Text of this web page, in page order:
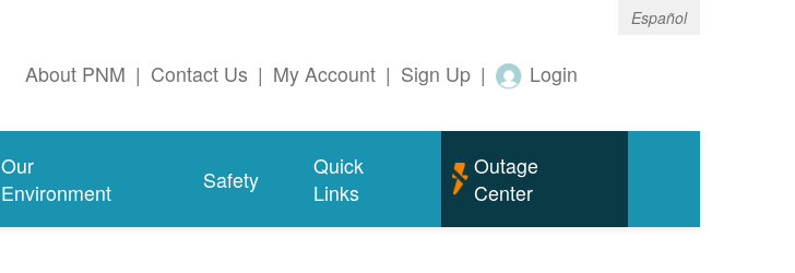
Español
About PNM | Contact Us | My Account | Sign Up | Login
Our
Environment
Safety
Quick
Links
Outage
Center